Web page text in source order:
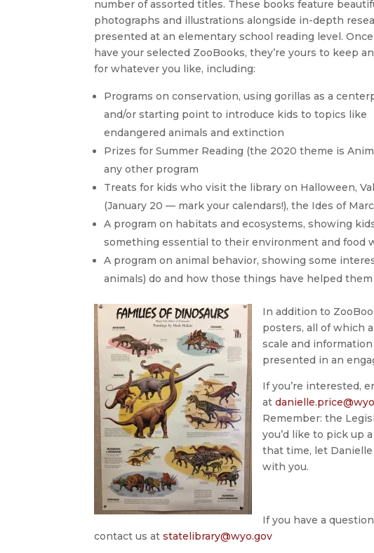
number of assorted titles. These books feature
photographs and illustrations alongside in-depth
presented at an elementary school reading level.
have your selected ZooBooks, they’re yours to keep
for whatever you like, including:
Programs on conservation, using gorillas as a
and/or starting point to introduce kids to topics like
endangered animals and extinction
Prizes for Summer Reading (the 2020 theme is
any other program
Treats for kids who visit the library on Halloween,
(January 20 — mark your calendars!), the Ides of
A program on habitats and ecosystems, showing
something essential to their environment and food
A program on animal behavior, showing some
animals) do and how those things have helped
In addition to
posters, all of which
scale and
presented in an
If you’re interested,
at
Remember: the
you’d like to pick up
that time, let
with you.
If you have a
contact us atstatelibrary@wyo.gov